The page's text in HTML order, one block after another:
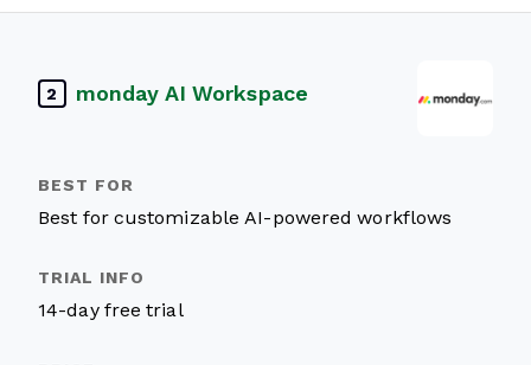
2 monday AI Workspace
Best for customizable AI-powered workflows
14-day free trial